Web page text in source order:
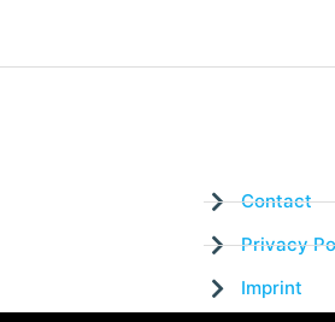
Contact
Privacy
Imprint